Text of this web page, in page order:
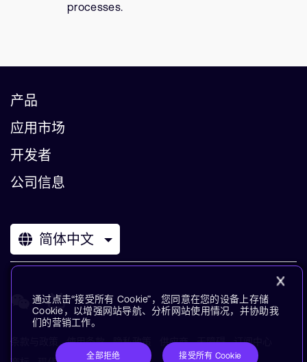
processes.
产品
应用市场
开发者
公司信息
简体中文
条款与政策 使用条款 隐私政策 供应商 无障碍
订阅中心
通过点击“接受所有 Cookie”，您同意在您的设备上存储
Cookie，以增强网站导航、分析网站使用情况，并协助我
们的营销工作。
全部拒绝 接受所有 Cookie